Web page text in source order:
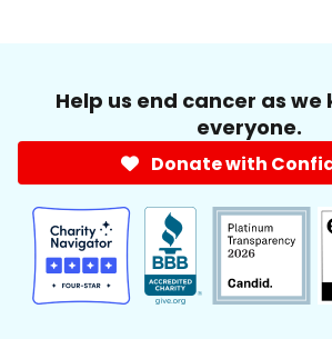
Help us end cancer as we
everyone.
Donate with